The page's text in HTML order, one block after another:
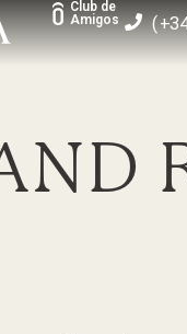
Club de
Amigos